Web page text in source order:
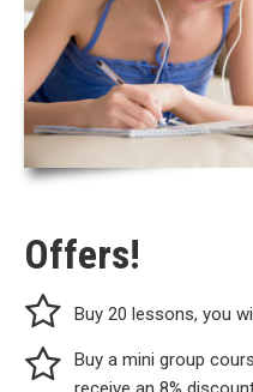
Offers!
Buy 20 lessons, you
Buy a mini group